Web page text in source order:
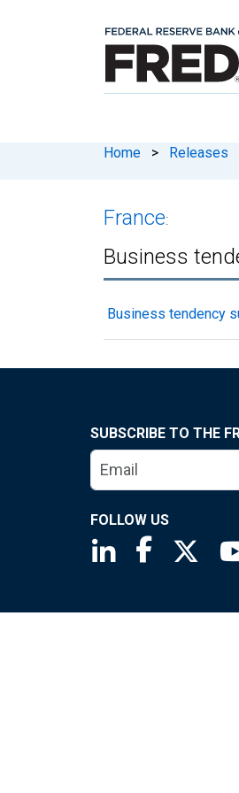
Home > Releases
France:
Business
Business tendency
SUBSCRIBE TO THE
FOLLOW US
Saint Louis Fed
Saint